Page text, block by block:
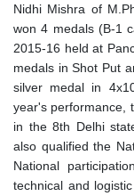
Nidhi Mishra of
won 4 medals (B-1
2015-16 held at
medals in Shot Put
silver medal in
year's performance,
in the 8th Delhi
also qualified the
National
technical and